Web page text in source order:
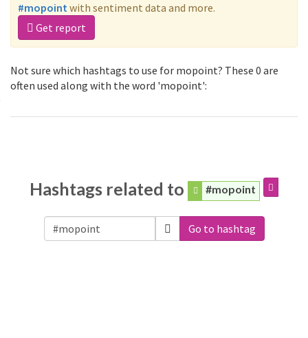
#mopointwith sentiment data and more.
Get report
Not sure which hashtags to use for mopoint? These 0 are
often used along with the word 'mopoint':
Hashtags related to #mopoint
Go to hashtag